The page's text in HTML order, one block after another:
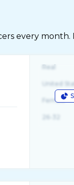
every
Real
United
Female